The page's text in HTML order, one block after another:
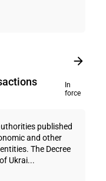
In
force
published
and other
The Decree
Ukrai...